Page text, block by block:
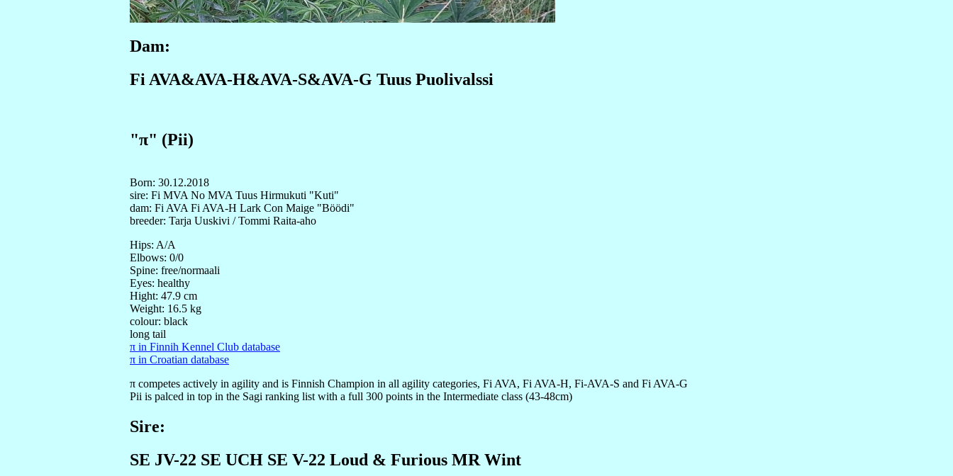
Dam:
Fi AVA&AVA-H&AVA-S&AVA-G Tuus Puolivalssi
"π" (Pii)
Born: 30.12.2018
sire: Fi MVA No MVA Tuus Hirmukuti "Kuti"
dam: Fi AVA Fi AVA-H Lark Con Maige "Böödi"
breeder: Tarja Uuskivi / Tommi Raita-aho
Hips: A/A
Elbows: 0/0
Spine: free/normaali
Eyes: healthy
Hight: 47.9 cm
Weight: 16.5 kg
colour: black
long tail
π in Finnih Kennel Club database
π in Croatian database
π competes actively in agility and is Finnish Champion in all agility categories, Fi AVA, Fi AVA-H, Fi-AVA-S and Fi AVA-G
Pii is palced in top in the Sagi ranking list with a full 300 points in the Intermediate class (43-48cm)
Sire:
SE JV-22 SE UCH SE V-22 Loud & Furious MR Wint